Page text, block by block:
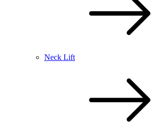
Neck Lift